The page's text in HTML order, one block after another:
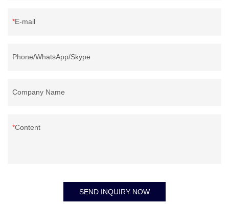
E-mail
Phone/WhatsApp/Skype
Company Name
Content
SEND INQUIRY NOW